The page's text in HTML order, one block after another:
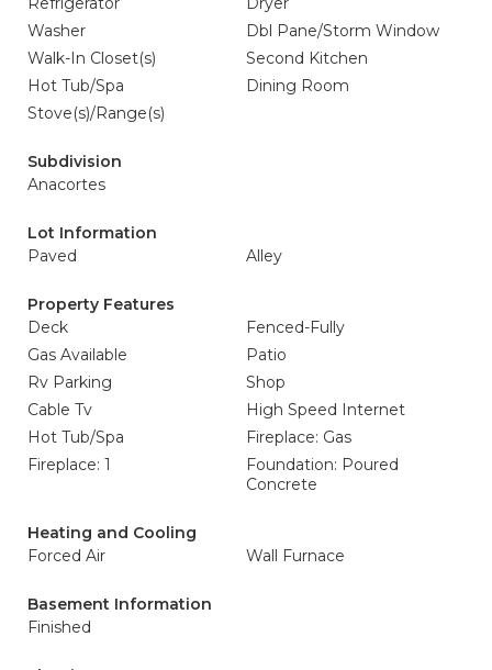
Washer
Dbl Pane/Storm Window
Walk-In Closet(s)
Second Kitchen
Hot Tub/Spa
Dining Room
Stove(s)/Range(s)
Subdivision
Anacortes
Lot Information
Paved
Alley
Property Features
Deck
Fenced-Fully
Gas Available
Patio
Rv Parking
Shop
Cable Tv
High Speed Internet
Hot Tub/Spa
Fireplace: Gas
Fireplace: 1
Foundation: Poured
Concrete
Heating and Cooling
Forced Air
Wall Furnace
Basement Information
Finished